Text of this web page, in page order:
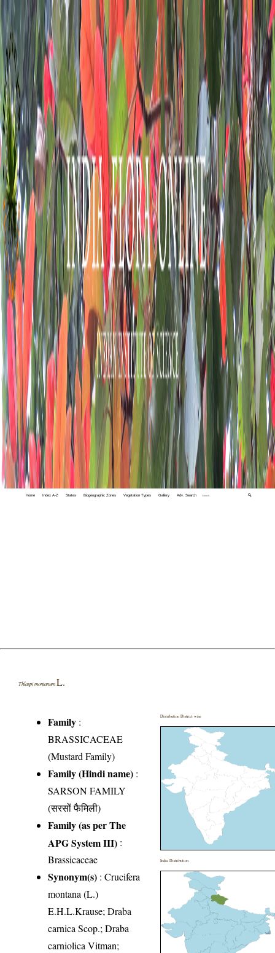
Home Index A-Z States Biogeographic Zones Vegetation Types Gallery Adv. Search 🔍
Thlaspi montanum L.
Family :
BRASSICACEAE
(Mustard Family)
Family (Hindi name) :
SARSON FAMILY
(सरसों फैमिली)
Family (as per The
APG System III) :
Brassicaceae
Synonym(s) : Crucifera
montana (L.)
E.H.L.Krause; Draba
carnica Scop.; Draba
carniolica Vitman;
Distribution District wise
India Distribution